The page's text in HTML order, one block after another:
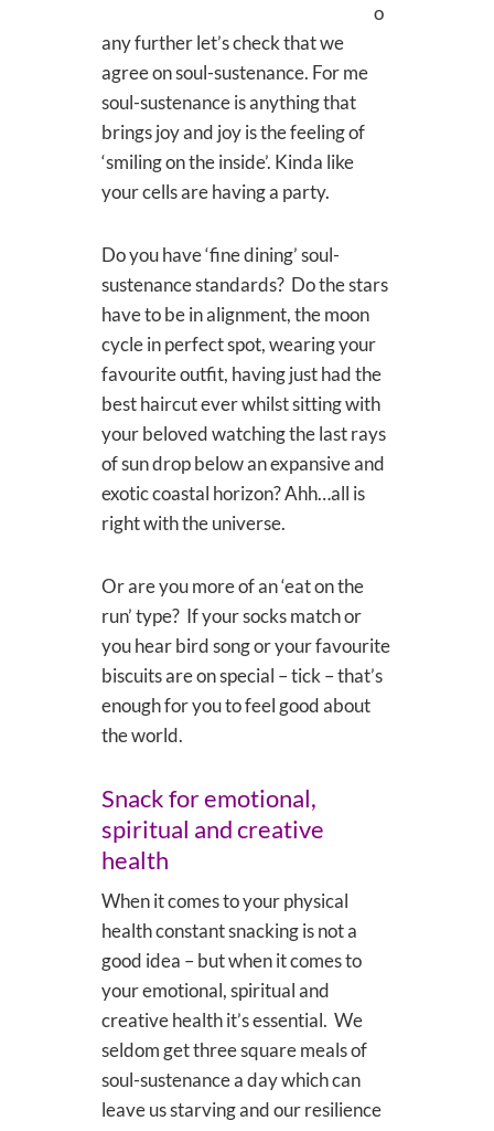
o
any further let’s check that we
agree on soul-sustenance. For me
soul-sustenance is anything that
brings joy and joy is the feeling of
‘smiling on the inside’. Kinda like
your cells are having a party.
Do you have ‘fine dining’ soul-
sustenance standards? Do the stars
have to be in alignment, the moon
cycle in perfect spot, wearing your
favourite outfit, having just had the
best haircut ever whilst sitting with
your beloved watching the last rays
of sun drop below an expansive and
exotic coastal horizon? Ahh…all is
right with the universe.
Or are you more of an ‘eat on the
run’ type? If your socks match or
you hear bird song or your favourite
biscuits are on special – tick – that’s
enough for you to feel good about
the world.
Snack for emotional,
spiritual and creative
health
When it comes to your physical
health constant snacking is not a
good idea – but when it comes to
your emotional, spiritual and
creative health it’s essential. We
seldom get three square meals of
soul-sustenance a day which can
leave us starving and our resilience